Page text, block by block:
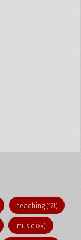
teaching (171)
music(84)